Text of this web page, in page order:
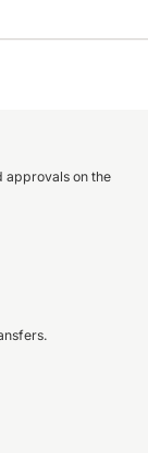
approvals on the